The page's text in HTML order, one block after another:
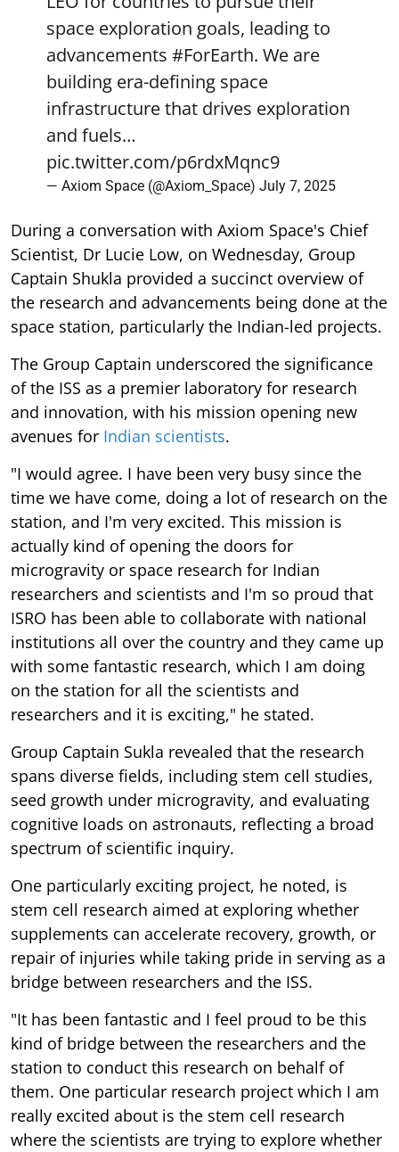
space exploration goals, leading to
advancements #ForEarth. We are
building era-defining space
infrastructure that drives exploration
and fuels…
pic.twitter.com/p6rdxMqnc9
— Axiom Space (@Axiom_Space) July 7, 2025
During a conversation with Axiom Space's Chief
Scientist, Dr Lucie Low, on Wednesday, Group
Captain Shukla provided a succinct overview of
the research and advancements being done at the
space station, particularly the Indian-led projects.
The Group Captain underscored the significance
of the ISS as a premier laboratory for research
and innovation, with his mission opening new
avenues for Indian scientists.
"I would agree. I have been very busy since the
time we have come, doing a lot of research on the
station, and I'm very excited. This mission is
actually kind of opening the doors for
microgravity or space research for Indian
researchers and scientists and I'm so proud that
ISRO has been able to collaborate with national
institutions all over the country and they came up
with some fantastic research, which I am doing
on the station for all the scientists and
researchers and it is exciting," he stated.
Group Captain Sukla revealed that the research
spans diverse fields, including stem cell studies,
seed growth under microgravity, and evaluating
cognitive loads on astronauts, reflecting a broad
spectrum of scientific inquiry.
One particularly exciting project, he noted, is
stem cell research aimed at exploring whether
supplements can accelerate recovery, growth, or
repair of injuries while taking pride in serving as a
bridge between researchers and the ISS.
"It has been fantastic and I feel proud to be this
kind of bridge between the researchers and the
station to conduct this research on behalf of
them. One particular research project which I am
really excited about is the stem cell research
where the scientists are trying to explore whether